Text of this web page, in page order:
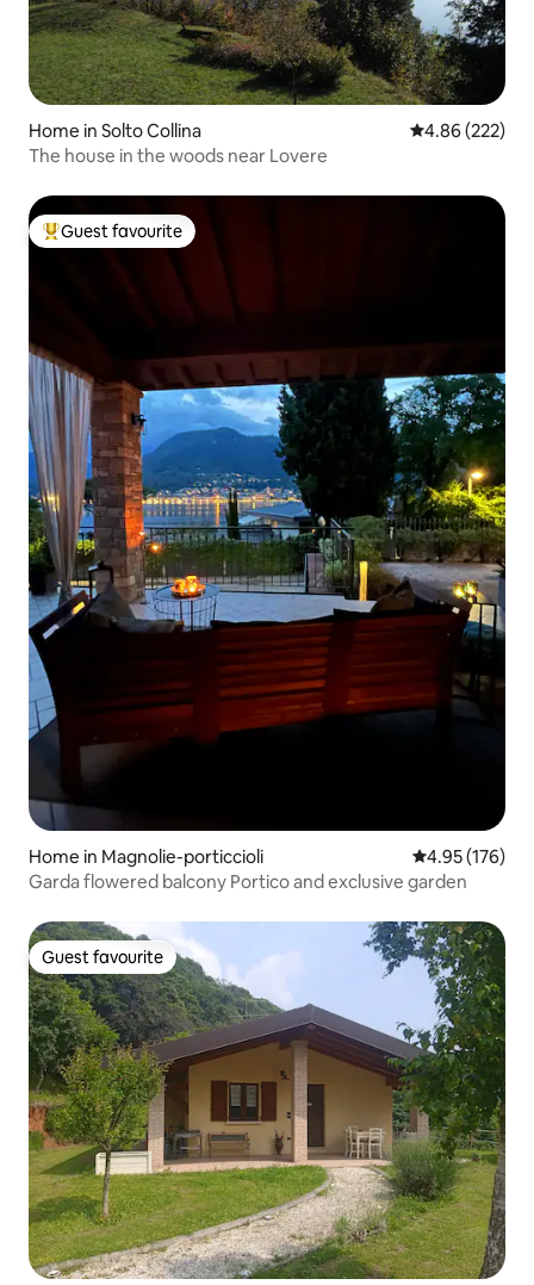
Home in Solto Collina 4.86 out of 5
4.86 (222)
The house in the woods near Lovere
Top guest favourite
Guest favourite
Home in Magnolie-porticcioli 4.95 out of 5
4.95 (176)
Garda flowered balcony Portico and exclusive garden
Guest favourite
Guest favourite